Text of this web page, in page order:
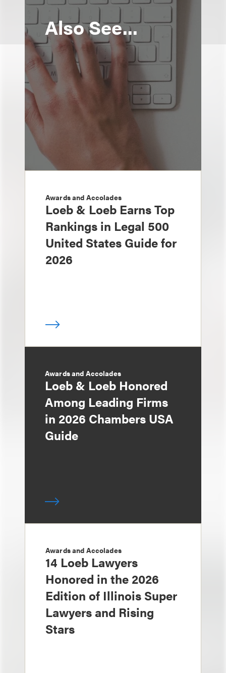
Also See...
Awards and Accolades
Loeb & Loeb Earns Top
Rankings in Legal 500
United States Guide for
2026
Awards and Accolades
Loeb & Loeb Honored
Among Leading Firms
in 2026 Chambers USA
Guide
Awards and Accolades
14 Loeb Lawyers
Honored in the 2026
Edition of Illinois Super
Lawyers and Rising
Stars